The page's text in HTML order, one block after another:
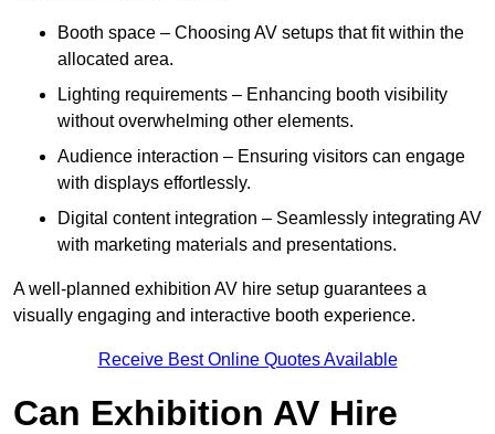
Booth space – Choosing AV setups that fit within the
allocated area.
Lighting requirements – Enhancing booth visibility
without overwhelming other elements.
Audience interaction – Ensuring visitors can engage
with displays effortlessly.
Digital content integration – Seamlessly integrating AV
with marketing materials and presentations.
A well-planned exhibition AV hire setup guarantees a
visually engaging and interactive booth experience.
Receive Best Online Quotes Available
Can Exhibition AV Hire